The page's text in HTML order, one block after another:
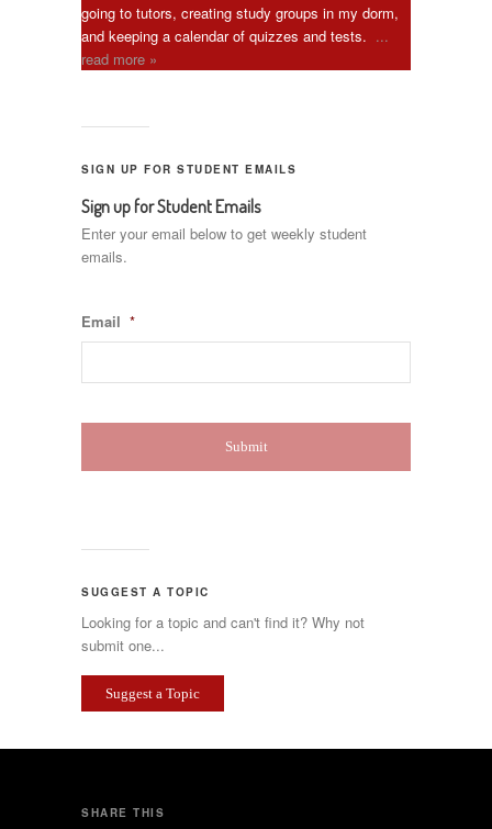
going to tutors, creating study groups in my dorm,
and keeping a calendar of quizzes and tests. ...
read more »
SIGN UP FOR STUDENT EMAILS
Sign up for Student Emails
Enter your email below to get weekly student
emails.
Email *
SUGGEST A TOPIC
Looking for a topic and can't find it? Why not
submit one...
Suggest a Topic
SHARE THIS